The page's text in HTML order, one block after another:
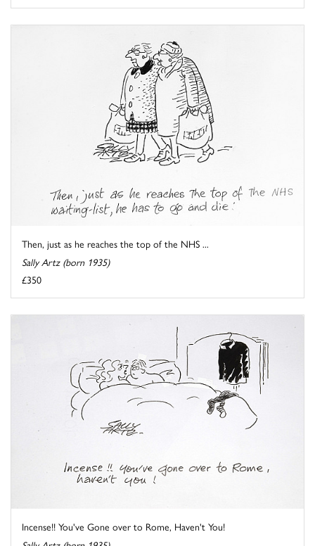
Then, just as he reaches the top of the NHS ...
Sally Artz (born 1935)
£350
Incense!! You've Gone over to Rome, Haven't You!